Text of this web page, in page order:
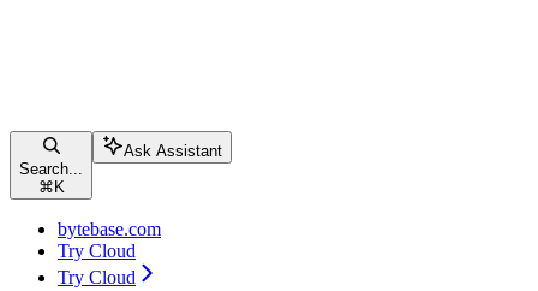
Search...
⌘ K
Ask Assistant
bytebase.com
Try Cloud
Try Cloud